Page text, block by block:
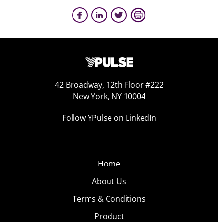
42 Broadway, 12th Floor #222
New York, NY 10004
Follow YPulse on LinkedIn
Home
About Us
Terms & Conditions
Product